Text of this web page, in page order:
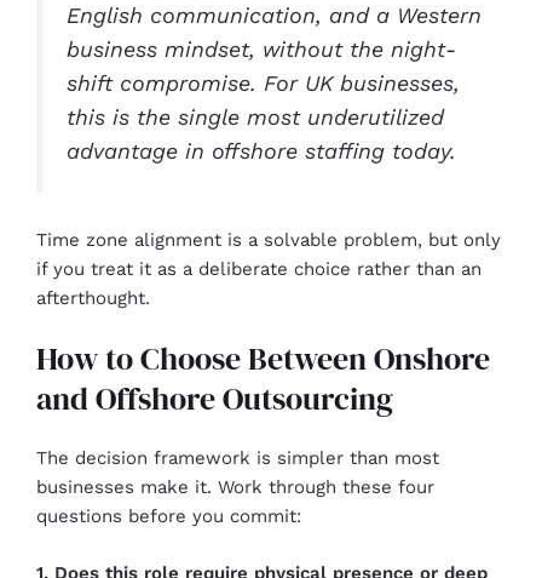
English communication, and a Western
business mindset, without the night-
shift compromise. For UK businesses,
this is the single most underutilized
advantage in offshore staffing today.
Time zone alignment is a solvable problem, but only
if you treat it as a deliberate choice rather than an
afterthought.
How to Choose Between Onshore
and Offshore Outsourcing
The decision framework is simpler than most
businesses make it. Work through these four
questions before you commit:
1. Does this role require physical presence or deep